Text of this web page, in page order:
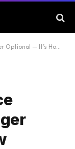
How Businesses Survive